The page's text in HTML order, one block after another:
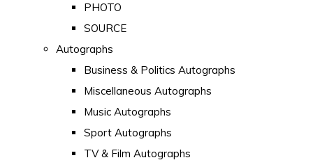
PHOTO
SOURCE
Autographs
Business & Politics Autographs
Miscellaneous Autographs
Music Autographs
Sport Autographs
TV & Film Autographs